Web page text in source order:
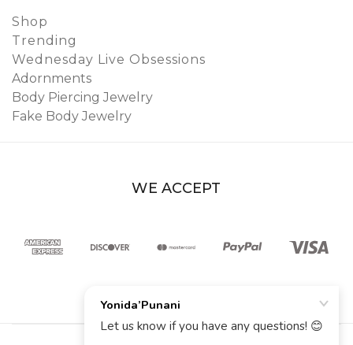
Shop
Trending
Wednesday Live Obsessions
Adornments
Body Piercing Jewelry
Fake Body Jewelry
WE ACCEPT